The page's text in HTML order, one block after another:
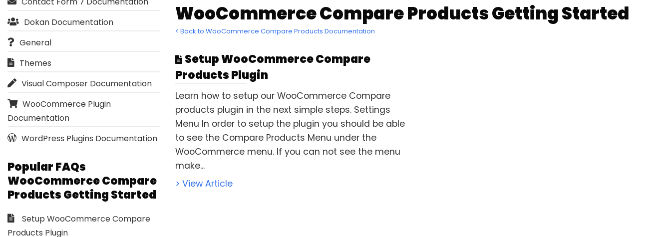
WooCommerce Compare Products Getting Started
< Back to WooCommerce Compare Products Documentation
Setup WooCommerce Compare
Products Plugin
Learn how to setup our WooCommerce Compare
products plugin in the next simple steps. Settings
Menu In order to setup the plugin you should be able
to see the Compare Products Menu under the
WooCommerce menu. If you can not see the menu
make...
> View Article
Dokan Documentation
General
Themes
Visual Composer Documentation
WooCommerce Plugin
Documentation
WordPress Plugins Documentation
Popular FAQs
WooCommerce Compare
Products Getting Started
Setup WooCommerce Compare
Products Plugin